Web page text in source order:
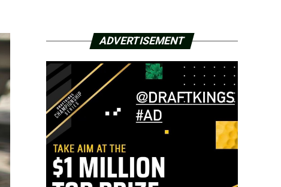
ADVERTISEMENT